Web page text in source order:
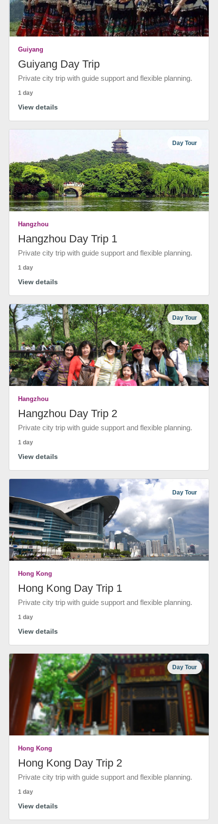
Guiyang
Guiyang Day Trip
Private city trip with guide support and flexible planning.
1 day
View details
Day Tour
Hangzhou
Hangzhou Day Trip 1
Private city trip with guide support and flexible planning.
1 day
View details
Day Tour
Hangzhou
Hangzhou Day Trip 2
Private city trip with guide support and flexible planning.
1 day
View details
Day Tour
Hong Kong
Hong Kong Day Trip 1
Private city trip with guide support and flexible planning.
1 day
View details
Day Tour
Hong Kong
Hong Kong Day Trip 2
Private city trip with guide support and flexible planning.
1 day
View details